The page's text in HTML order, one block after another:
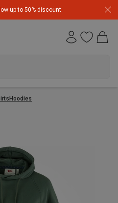
up to 50% discount
Hoodies